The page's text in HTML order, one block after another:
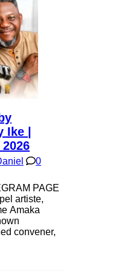
|
0
PAGE
artiste,
Amaka
convener,